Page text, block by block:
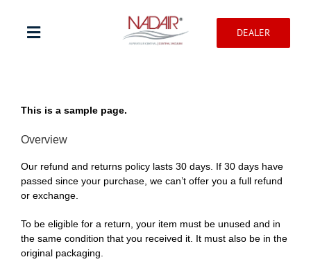
contentToggle
Help Center
Professionnal
DEALER
This is a sample page.
Overview
Our refund and returns policy lasts 30 days. If 30 days have
passed since your purchase, we can’t offer you a full refund
or exchange.
To be eligible for a return, your item must be unused and in
the same condition that you received it. It must also be in the
original packaging.